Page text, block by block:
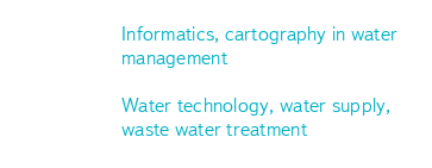
Informatics, cartography in water
management
Water technology, water supply,
waste water treatment